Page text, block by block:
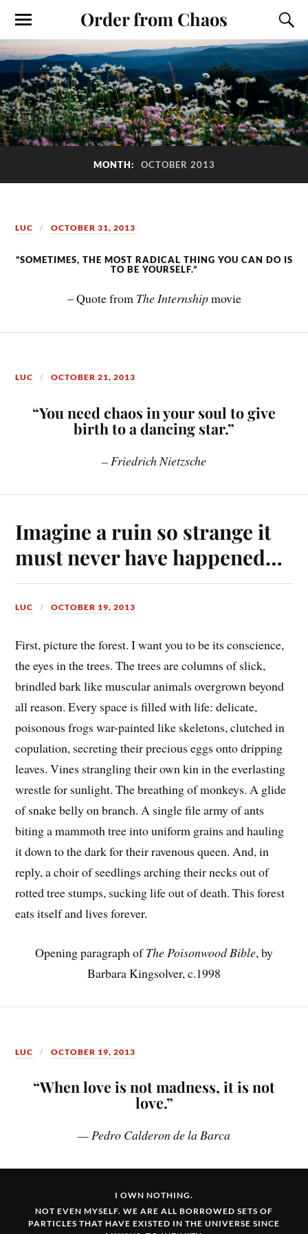
Order from Chaos
MONTH: OCTOBER 2013
LUC OCTOBER 31, 2013
“SOMETIMES, THE MOST RADICAL THING YOU CAN DO IS
TO BE YOURSELF.”
– Quote from The Internshipmovie
LUC OCTOBER 21, 2013
“You need chaos in your soul to give
birth to a dancing star.”
– Friedrich Nietzsche
Imagine a ruin so strange it
must never have happened…
LUC OCTOBER 19, 2013
First, picture the forest. I want you to be its conscience,
the eyes in the trees. The trees are columns of slick,
brindled bark like muscular animals overgrown beyond
all reason. Every space is filled with life: delicate,
poisonous frogs war-painted like skeletons, clutched in
copulation, secreting their precious eggs onto dripping
leaves. Vines strangling their own kin in the everlasting
wrestle for sunlight. The breathing of monkeys. A glide
of snake belly on branch. A single file army of ants
biting a mammoth tree into uniform grains and hauling
it down to the dark for their ravenous queen. And, in
reply, a choir of seedlings arching their necks out of
rotted tree stumps, sucking life out of death. This forest
eats itself and lives forever.
Opening paragraph ofThe Poisonwood Bible, by
Barbara Kingsolver, c.1998
LUC OCTOBER 19, 2013
“When love is not madness, it is not
love.”
— Pedro Calderon de la Barca
I OWN NOTHING.
NOT EVEN MYSELF. WE ARE ALL BORROWED SETS OF
PARTICLES THAT HAVE EXISTED IN THE UNIVERSE SINCE